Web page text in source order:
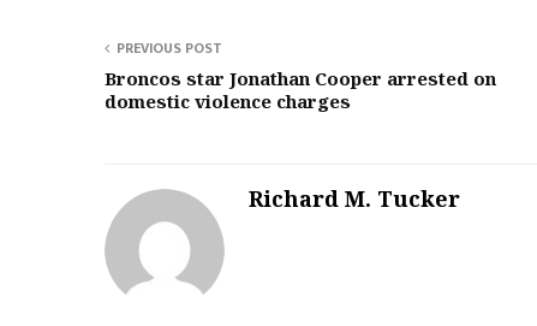
PREVIOUS POST
Broncos star Jonathan Cooper arrested on
domestic violence charges
Richard M. Tucker